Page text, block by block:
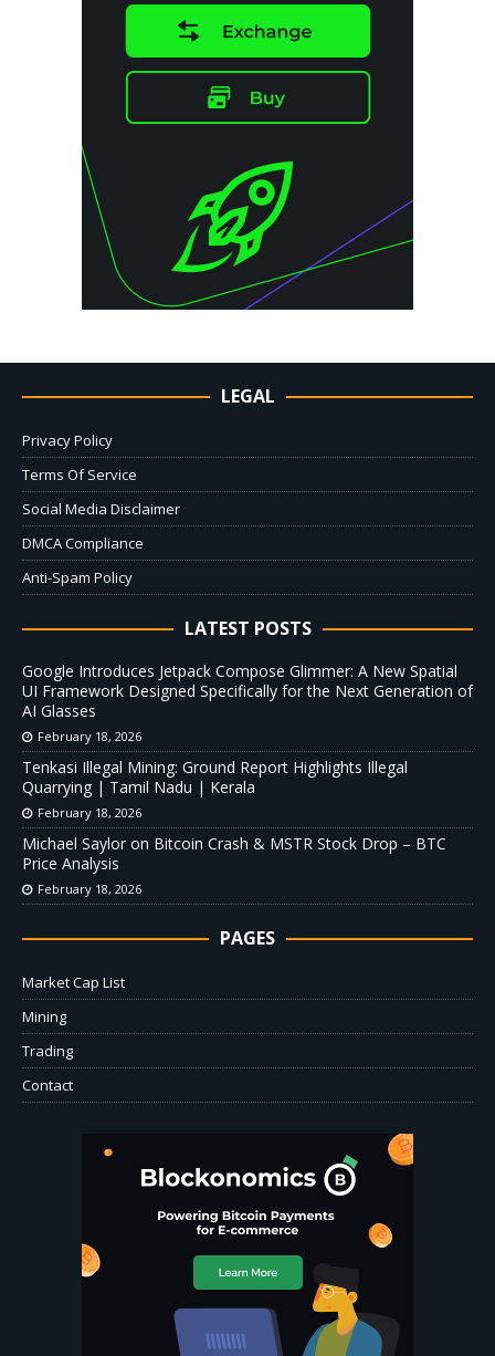
LEGAL
Privacy Policy
Terms Of Service
Social Media Disclaimer
DMCA Compliance
Anti-Spam Policy
LATEST POSTS
Google Introduces Jetpack Compose Glimmer: A New Spatial
UI Framework Designed Specifically for the Next Generation of
AI Glasses
February 18, 2026
Tenkasi Illegal Mining: Ground Report Highlights Illegal
Quarrying | Tamil Nadu | Kerala
February 18, 2026
Michael Saylor on Bitcoin Crash & MSTR Stock Drop – BTC
Price Analysis
February 18, 2026
PAGES
Market Cap List
Mining
Trading
Contact